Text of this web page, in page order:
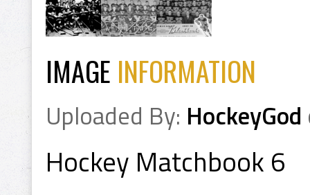
IMAGE INFORMATION
Uploaded By: HockeyGod
Hockey Matchbook 6